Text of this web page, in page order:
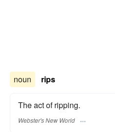
noun rips
The act of ripping.
Webster's New World